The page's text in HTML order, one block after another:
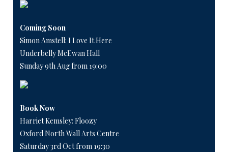
Coming Soon
Simon Amstell: I Love It Here
Underbelly McEwan Hall
Sunday 9th Aug from 19:00
Book Now
Harriet Kemsley: Floozy
Oxford North Wall Arts Centre
Saturday 3rd Oct from 19:30